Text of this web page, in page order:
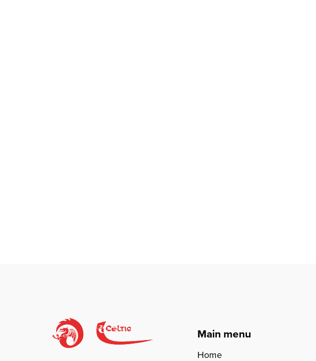
Main menu
Home